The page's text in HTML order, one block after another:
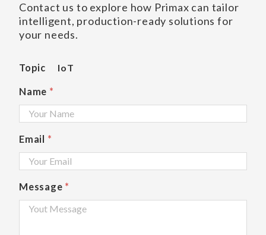
Contact us to explore how Primax can tailor
intelligent, production-ready solutions for
your needs.
Topic IoT
Name *
Email *
Message *